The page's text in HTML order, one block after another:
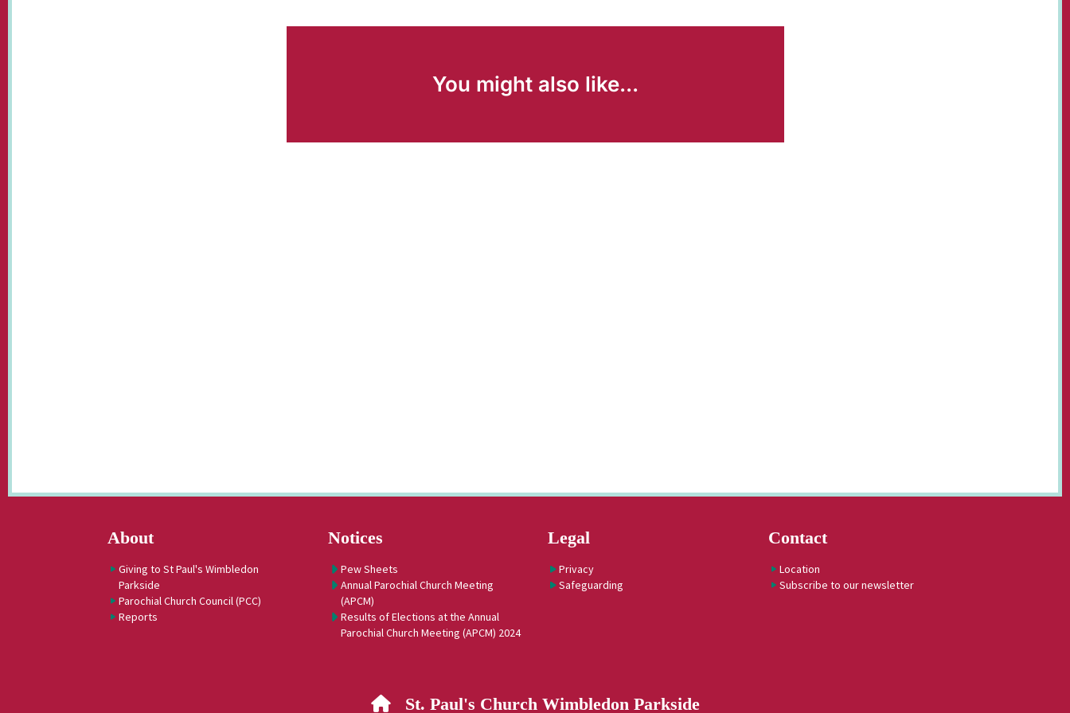
You might also like...
About
Giving to St Paul's Wimbledon
Parkside
Parochial Church Council (PCC)
Reports
Notices
Pew Sheets
Annual Parochial Church Meeting
(APCM)
Results of Elections at the Annual
Parochial Church Meeting (APCM) 2024
Legal
Privacy
Safeguarding
Contact
Location
Subscribe to our newsletter
St. Paul's Church Wimbledon Parkside